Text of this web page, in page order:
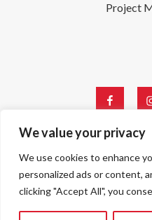
We value your privacy
We use cookies to enhance
personalized ads or content,
clicking "Accept All", you
Project
Facebook
Registered
©Copyright S&S Site
Terms &
Web